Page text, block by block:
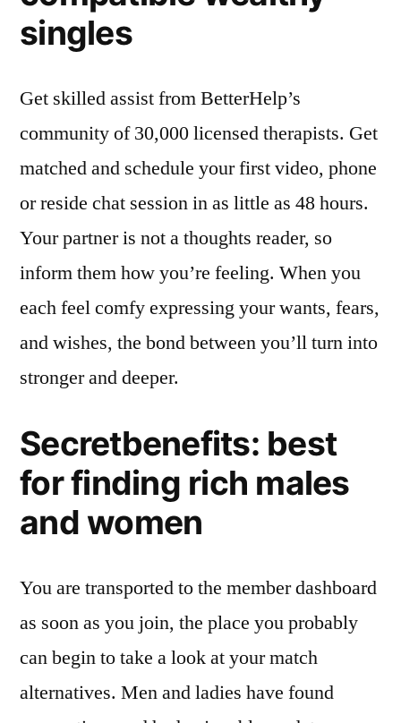
singles
Get skilled assist from BetterHelp’s
community of 30,000 licensed therapists. Get
matched and schedule your first video, phone
or reside chat session in as little as 48 hours.
Your partner is not a thoughts reader, so
inform them how you’re feeling. When you
each feel comfy expressing your wants, fears,
and wishes, the bond between you’ll turn into
stronger and deeper.
Secretbenefits: best
for finding rich males
and women
You are transported to the member dashboard
as soon as you join, the place you probably
can begin to take a look at your match
alternatives. Men and ladies have found